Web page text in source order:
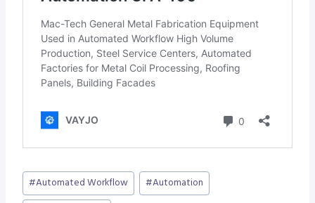
Post
Tags:
#Automated Workflow #Automation